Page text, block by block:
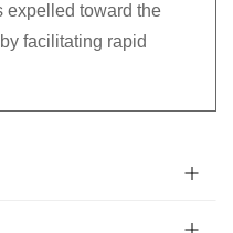
expelled toward the
facilitating rapid